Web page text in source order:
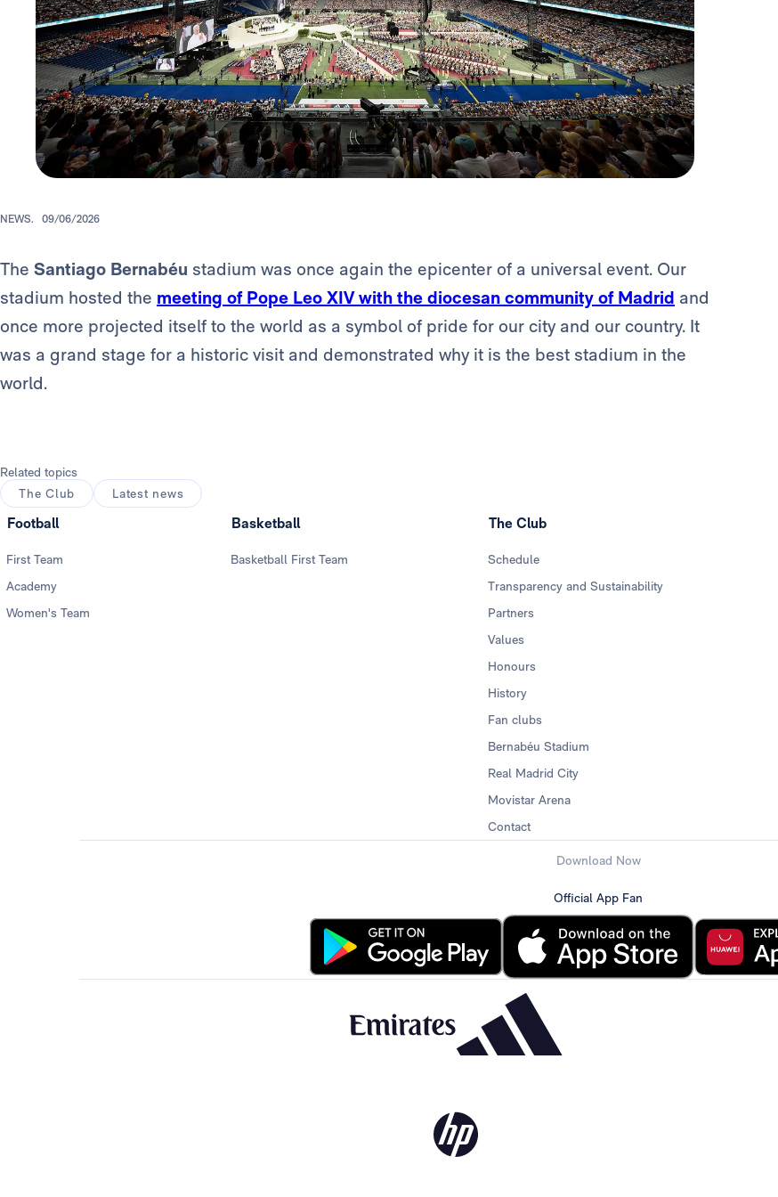
NEWS. 09/06/2026
The Santiago Bernabéu stadium was once again the epicenter of a universal event. Our
stadium hosted the meeting of Pope Leo XIV with the diocesan community of Madrid and
once more projected itself to the world as a symbol of pride for our city and our country. It
was a grand stage for a historic visit and demonstrated why it is the best stadium in the
world.
Related topics
The Club
Latest news
Football
First Team
Academy
Women's Team
Basketball
Basketball First Team
The Club
Schedule
Transparency and Sustainability
Partners
Values
Honours
History
Fan clubs
Bernabéu Stadium
Real Madrid City
Movistar Arena
Contact
Download Now
Official App Fan